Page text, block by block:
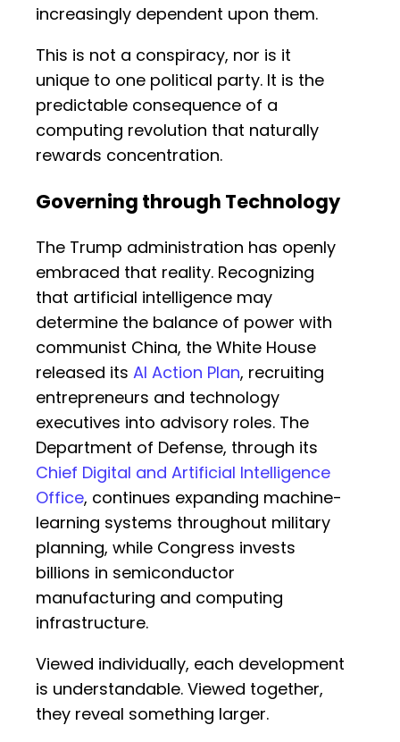
increasingly dependent upon them.
This is not a conspiracy, nor is it
unique to one political party. It is the
predictable consequence of a
computing revolution that naturally
rewards concentration.
Governing through Technology
The Trump administration has openly
embraced that reality. Recognizing
that artificial intelligence may
determine the balance of power with
communist China, the White House
released its AI Action Plan, recruiting
entrepreneurs and technology
executives into advisory roles. The
Department of Defense, through its
Chief Digital and Artificial Intelligence
Office, continues expanding machine-
learning systems throughout military
planning, while Congress invests
billions in semiconductor
manufacturing and computing
infrastructure.
Viewed individually, each development
is understandable. Viewed together,
they reveal something larger.